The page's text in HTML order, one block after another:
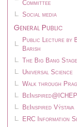
Committee
Social media
General Public
Public Lecture by
Barish
The Big Bang Stage
Universal Science
Walk through
BeInspired Výstava
ERC Information